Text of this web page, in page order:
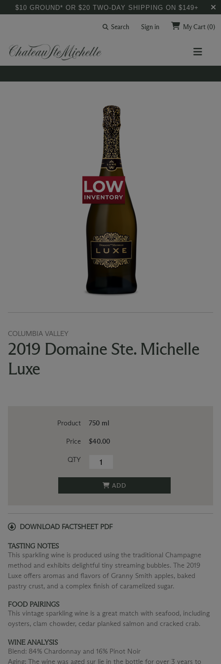
$10 GROUND* OR $20 TWO-DAY SHIPPING ON $149+
Search Sign in My Cart(0)
COLUMBIA VALLEY
2019 Domaine Ste. Michelle
Luxe
Product
Price
QTY
750 ml
$40.00
ADD
DOWNLOAD FACTSHEET PDF
TASTING NOTES
This sparkling wine is produced using the traditional Champagne
method and exhibits delightful tiny streaming bubbles. The 2019
Luxe offers aromas and flavors of Granny Smith apples, baked
pastry crust, and a complex finish of caramelized sugar.
FOOD PAIRINGS
This vintage sparkling wine is a great match with seafood, including
oysters, clam chowder, cedar planked salmon and cracked crab.
WINE ANALYSIS
Blend: 84% Chardonnay and 16% Pinot Noir
Aging: The wine was aged sur lie in the bottle for over 3 years to